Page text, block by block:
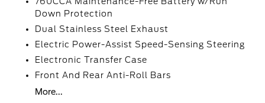
Down Protection
Dual Stainless Steel Exhaust
Electric Power-Assist Speed-Sensing Steering
Electronic Transfer Case
Front And Rear Anti-Roll Bars
More...